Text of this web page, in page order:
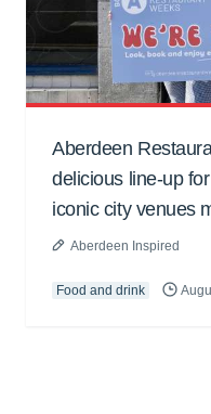
Aberdeen
delicious line-up
iconic city venues
Aberdeen Inspired
Food and drink